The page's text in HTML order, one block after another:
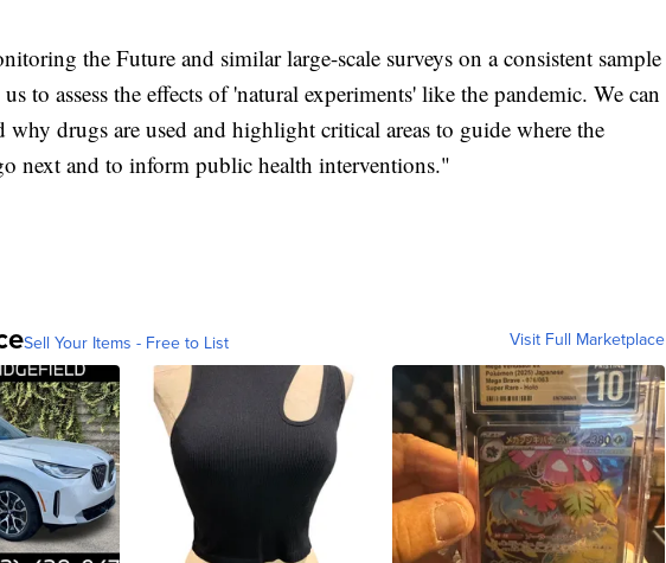
the Future and similar large-scale surveys on a consistent sample
to assess the effects of 'natural experiments' like the pandemic. We can
why drugs are used and highlight critical areas to guide where the
next and to inform public health interventions."
Sell Your Items - Free to List Visit Full Marketplace